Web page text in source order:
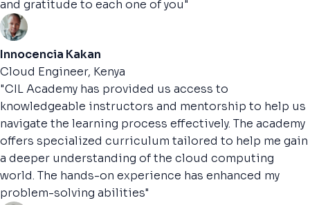
and gratitude to each one of you"
Innocencia Kakan
Cloud Engineer, Kenya
"CIL Academy has provided us access to
knowledgeable instructors and mentorship to help us
navigate the learning process effectively. The academy
offers specialized curriculum tailored to help me gain
a deeper understanding of the cloud computing
world. The hands-on experience has enhanced my
problem-solving abilities"